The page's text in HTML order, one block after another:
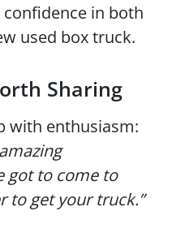
in both
used box truck.
Sharing
with enthusiasm:
got to come to
to get your truck.”